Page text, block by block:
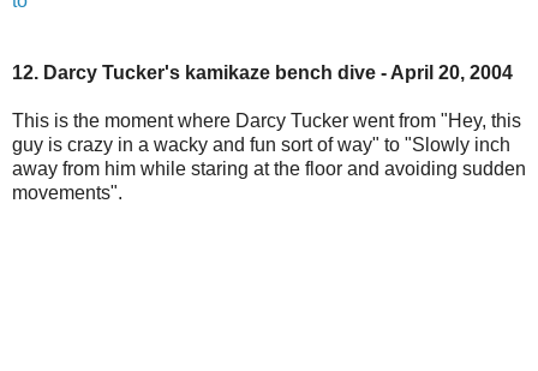
12. Darcy Tucker's kamikaze bench dive - April 20, 2004
This is the moment where Darcy Tucker went from "Hey, this
guy is crazy in a wacky and fun sort of way" to "Slowly inch
away from him while staring at the floor and avoiding sudden
movements".